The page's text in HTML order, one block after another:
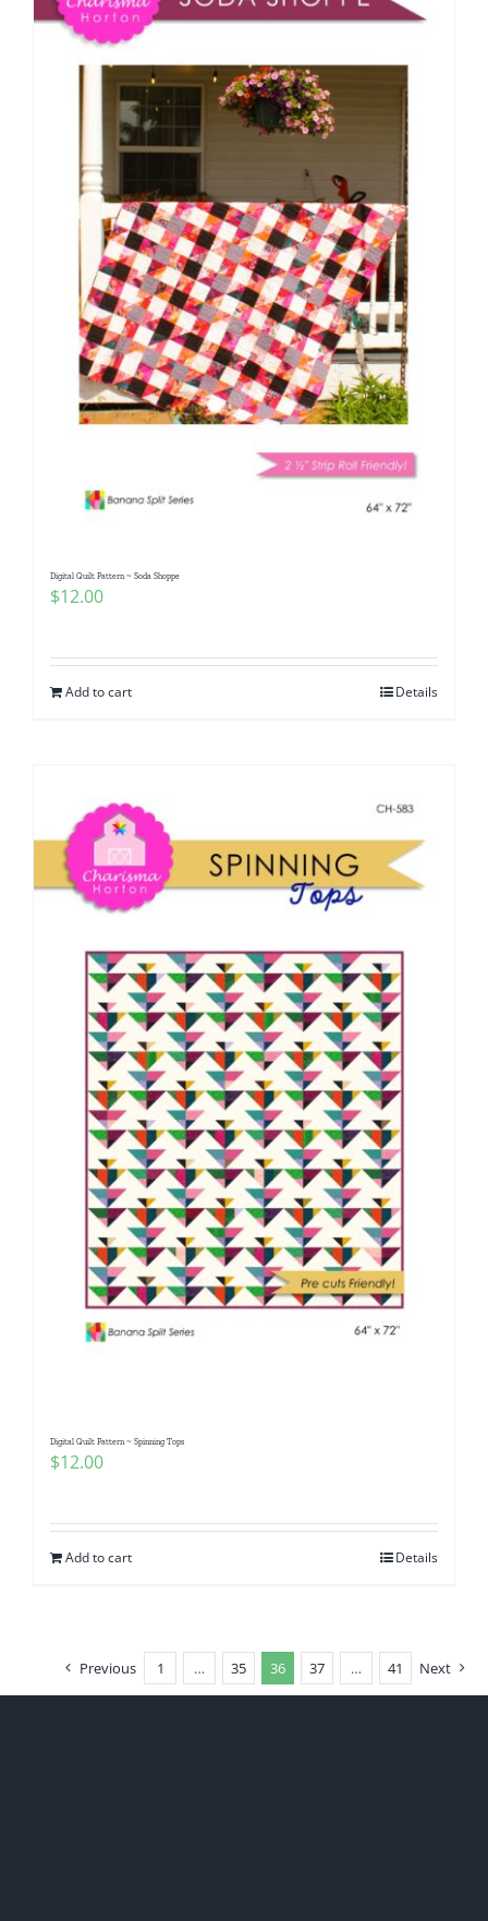
Digital Quilt Pattern ~ Soda Shoppe
$12.00
Add to cart Details
Digital Quilt Pattern ~ Spinning Tops
$12.00
Add to cart Details
Previous 1 … 35 36 37 … 41 Next